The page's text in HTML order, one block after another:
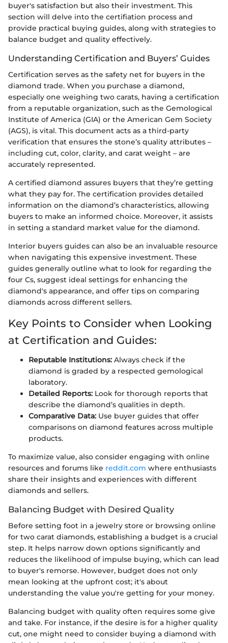
buyer's satisfaction but also their investment. This
section will delve into the certifiation process and
provide practical buying guides, along with strategies to
balance budget and quality effectively.
Understanding Certification and Buyers’ Guides
Certification serves as the safety net for buyers in the
diamond trade. When you purchase a diamond,
especially one weighing two carats, having a certification
from a reputable organization, such as the Gemological
Institute of America (GIA) or the American Gem Society
(AGS), is vital. This document acts as a third-party
verification that ensures the stone’s quality attributes –
including cut, color, clarity, and carat weight – are
accurately represented.
A certified diamond assures buyers that they’re getting
what they pay for. The certification provides detailed
information on the diamond’s characteristics, allowing
buyers to make an informed choice. Moreover, it assists
in setting a standard market value for the diamond.
Interior buyers guides can also be an invaluable resource
when navigating this expensive investment. These
guides generally outline what to look for regarding the
four Cs, suggest ideal settings for enhancing the
diamond's appearance, and offer tips on comparing
diamonds across different sellers.
Key Points to Consider when Looking
at Certification and Guides:
Reputable Institutions: Always check if the
diamond is graded by a respected gemological
laboratory.
Detailed Reports: Look for thorough reports that
describe the diamond’s qualities in depth.
Comparative Data: Use buyer guides that offer
comparisons on diamond features across multiple
products.
To maximize value, also consider engaging with online
resources and forums like reddit.com where enthusiasts
share their insights and experiences with different
diamonds and sellers.
Balancing Budget with Desired Quality
Before setting foot in a jewelry store or browsing online
for two carat diamonds, establishing a budget is a crucial
step. It helps narrow down options significantly and
reduces the likelihood of impulse buying, which can lead
to buyer's remorse. However, budget does not only
mean looking at the upfront cost; it's about
understanding the value you're getting for your money.
Balancing budget with quality often requires some give
and take. For instance, if the desire is for a higher quality
cut, one might need to consider buying a diamond with